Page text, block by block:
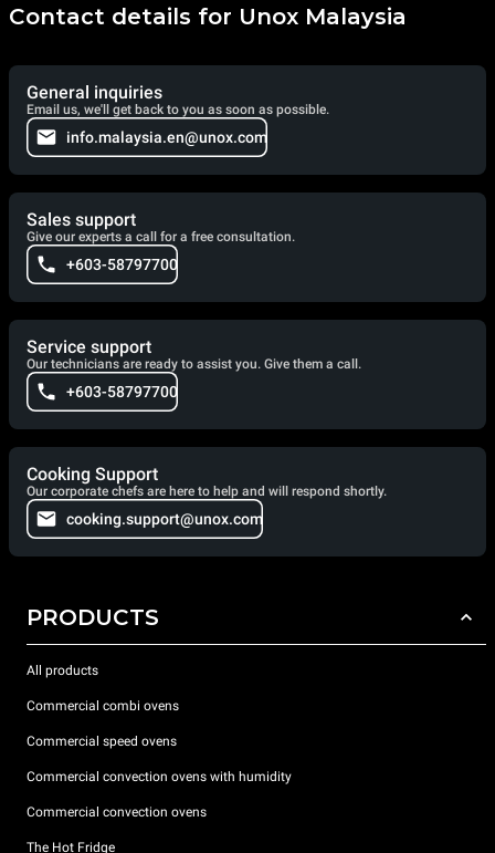
Contact details for Unox Malaysia
General inquiries
Email us, we'll get back to you as soon as possible.
info.malaysia.en@unox.com
Sales support
Give our experts a call for a free consultation.
+603-58797700
Service support
Our technicians are ready to assist you. Give them a call.
+603-58797700
Cooking Support
Our corporate chefs are here to help and will respond shortly.
cooking.support@unox.com
PRODUCTS
All products
Commercial combi ovens
Commercial speed ovens
Commercial convection ovens with humidity
Commercial convection ovens
The Hot Fridge